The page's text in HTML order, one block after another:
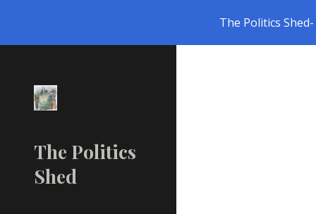
The Politics
The Politics
Shed